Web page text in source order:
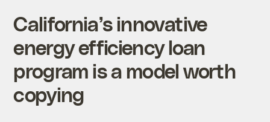
California’s innovative
energy efficiency loan
program is a model worth
copying